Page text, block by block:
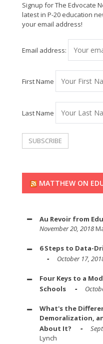
Signup for The Edvocate
latest in P-20 education
your email address!
Email address:
First Name
Last Name
MATTHEW ON
Au Revoir from
November 20, 2018
6 Steps to Data-
October 17,
Four Keys to a
Schools
What's the
Demoralization,
About It?
Lynch